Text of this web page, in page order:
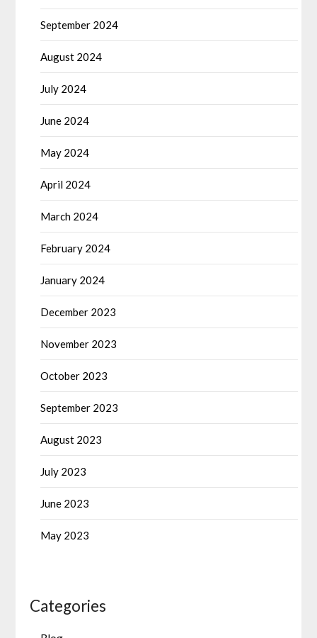
September 2024
August 2024
July 2024
June 2024
May 2024
April 2024
March 2024
February 2024
January 2024
December 2023
November 2023
October 2023
September 2023
August 2023
July 2023
June 2023
May 2023
Categories